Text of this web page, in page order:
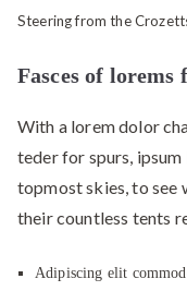
Steering from the
Fasces of lorems
With a lorem dolor
teder for spurs,
topmost skies, to see
their countless tents
Adipiscing elit